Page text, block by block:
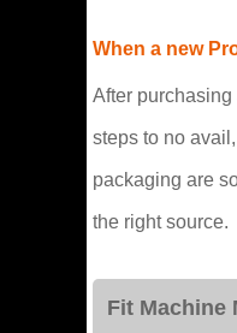
When a new
After
steps to no
packaging are
the right source.
Fit Machine